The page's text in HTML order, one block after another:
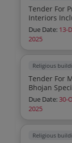
Tender For
Interiors
Fighting Hvac Of The Existing Temple And
Due Date: 13-
2025
Religious
Tender For Making
Bhojan Special Bhojan Havan Pooja
Naivedya
Due Date:30-
2025
Religious